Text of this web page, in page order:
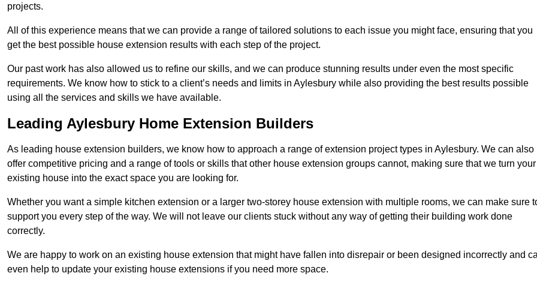
projects.
All of this experience means that we can provide a range of tailored solutions to each issue you might face, ensuring that you
get the best possible house extension results with each step of the project.
Our past work has also allowed us to refine our skills, and we can produce stunning results under even the most specific
requirements. We know how to stick to a client’s needs and limits in Aylesbury while also providing the best results possible
using all the services and skills we have available.
Leading Aylesbury Home Extension Builders
As leading house extension builders, we know how to approach a range of extension project types in Aylesbury. We can also
offer competitive pricing and a range of tools or skills that other house extension groups cannot, making sure that we turn your
existing house into the exact space you are looking for.
Whether you want a simple kitchen extension or a larger two-storey house extension with multiple rooms, we can make sure
support you every step of the way. We will not leave our clients stuck without any way of getting their building work done
correctly.
We are happy to work on an existing house extension that might have fallen into disrepair or been designed incorrectly and
even help to update your existing house extensions if you need more space.